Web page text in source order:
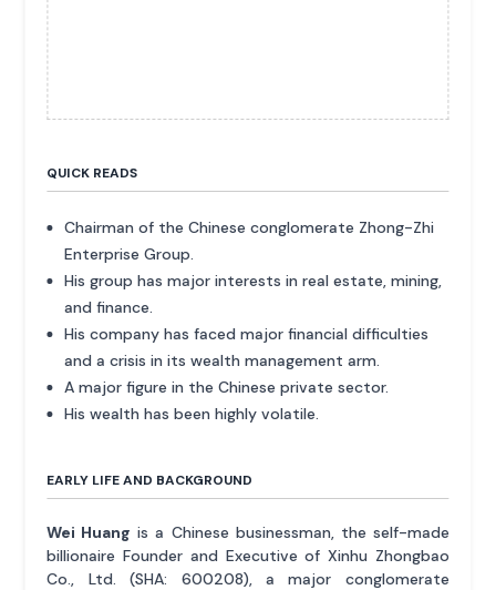
QUICK READS
Chairman of the Chinese conglomerate Zhong-Zhi
Enterprise Group.
His group has major interests in real estate, mining,
and finance.
His company has faced major financial difficulties
and a crisis in its wealth management arm.
A major figure in the Chinese private sector.
His wealth has been highly volatile.
EARLY LIFE AND BACKGROUND
Wei Huang is a Chinese businessman, the self-made
billionaire Founder and Executive of Xinhu Zhongbao
Co., Ltd. (SHA: 600208), a major conglomerate